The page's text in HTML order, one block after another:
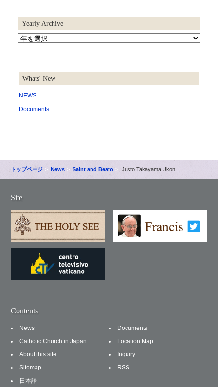
Yearly Archive
Whats' New
NEWS
Documents
トップページ News Saint and Beato Justo Takayama Ukon
Site
Contents
News
Documents
Catholic Church in Japan
Location Map
About this site
Inquiry
Sitemap
RSS
日本語